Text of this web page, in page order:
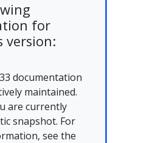
for
version:
documentation
maintained.
are currently
snapshot. For
see the